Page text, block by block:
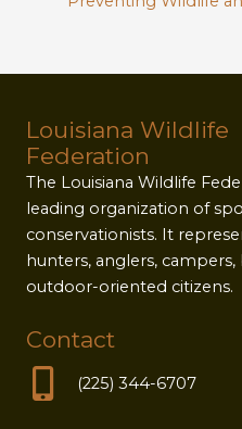
Louisiana Wildlife
Federation
The Louisiana Wildlife
leading organization of
conservationists. It
hunters, anglers,
outdoor-oriented citizens.
Contact
(225) 344-6707